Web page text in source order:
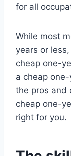
for all
While most
years or
cheap one-
a cheap
the pros and
cheap one-
right for you.